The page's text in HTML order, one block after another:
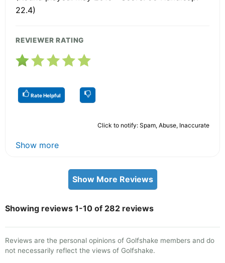
22.4)
REVIEWER RATING
Rate Helpful
Click to notify: Spam, Abuse, Inaccurate
Show more
Show More Reviews
Showing reviews 1-10 of 282 reviews
Reviews are the personal opinions of Golfshake members and do
not necessarily reflect the views of Golfshake.